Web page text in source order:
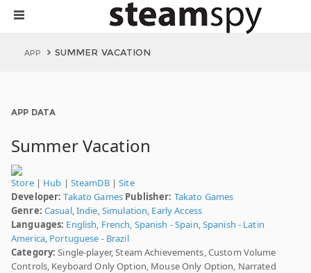
APP SUMMER VACATION
APP DATA
Summer Vacation
Store| Hub | SteamDB|Site
Developer: Takato Games Publisher: Takato Games
Genre: Casual,Indie,Simulation, Early Access
Languages: English, French, Spanish - Spain,Spanish - Latin
America, Portuguese - Brazil
Category: Single-player, Steam Achievements, Custom Volume
Controls, Keyboard Only Option, Mouse Only Option, Narrated